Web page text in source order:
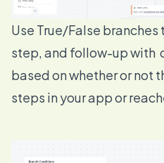
Use True/False branches
step, and follow-up with
based on whether or not
steps in your app or